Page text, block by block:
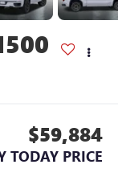
$59,884
TODAY PRICE